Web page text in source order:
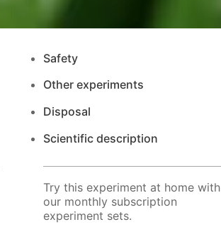
Safety
Other experiments
Disposal
Scientific description
Try this experiment at home with
our monthly subscription
experiment sets.